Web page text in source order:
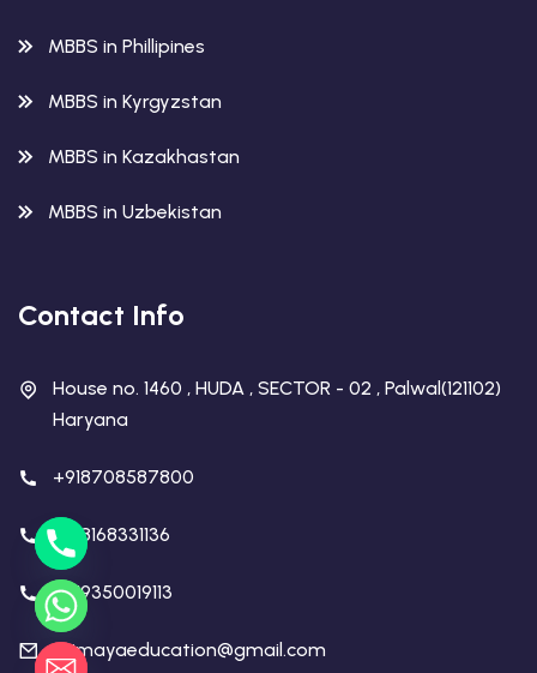
MBBS in Phillipines
MBBS in Kyrgyzstan
MBBS in Kazakhastan
MBBS in Uzbekistan
Contact Info
House no. 1460 , HUDA , SECTOR - 02 , Palwal(121102)
Haryana
+918708587800
+918168331136
+919350019113
rajmayaeducation@gmail.com